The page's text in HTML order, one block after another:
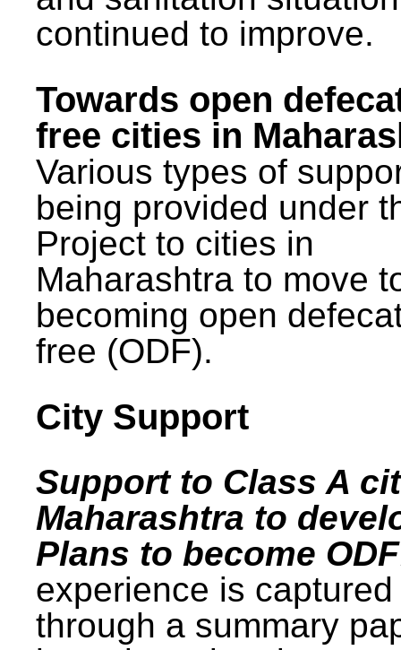
continued to improve.
Towards open
free cities in
Various types of
being provided under
Project to cities in
Maharashtra to move
becoming open
free (ODF).
City Support
Support to Class A
Maharashtra to
Plans to become
experience is captured
through a summary